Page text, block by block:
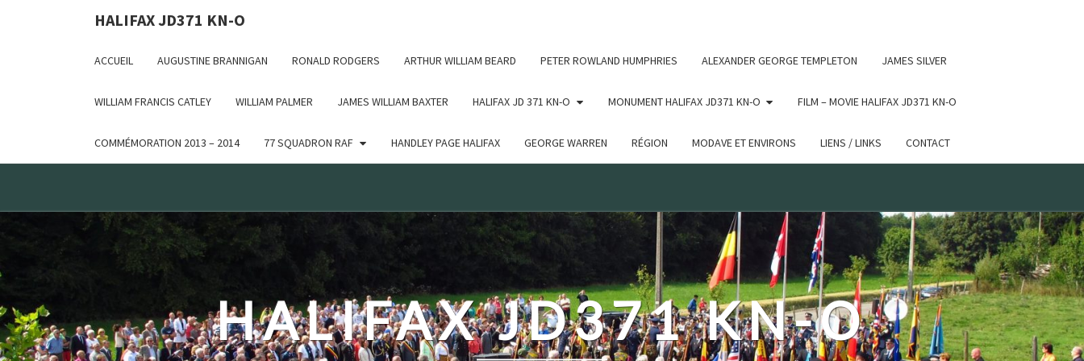
Deprecated: WP_Dependencies->add_data() est appelé avec un argument qui est
HALIFAX JD371 KN-O
ACCUEIL AUGUSTINE BRANNIGAN RONALD RODGERS ARTHUR WILLIAM BEARD PETER ROWLAND HUMPHRIES ALEXANDER GEORGE TEMPLETON JAMES SILVER
WILLIAM FRANCIS CATLEY WILLIAM PALMER JAMES WILLIAM BAXTER HALIFAX JD 371 KN-O MONUMENT HALIFAX JD371 KN-O FILM – MOVIE HALIFAX JD371 KN-O
COMMÉMORATION 2013 – 2014 77 SQUADRON RAF HANDLEY PAGE HALIFAX GEORGE WARREN RÉGION MODAVE ET ENVIRONS LIENS / LINKS CONTACT
HALIFAX JD371 KN-O